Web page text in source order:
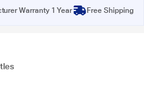
Warranty 1 Year Free Shipping